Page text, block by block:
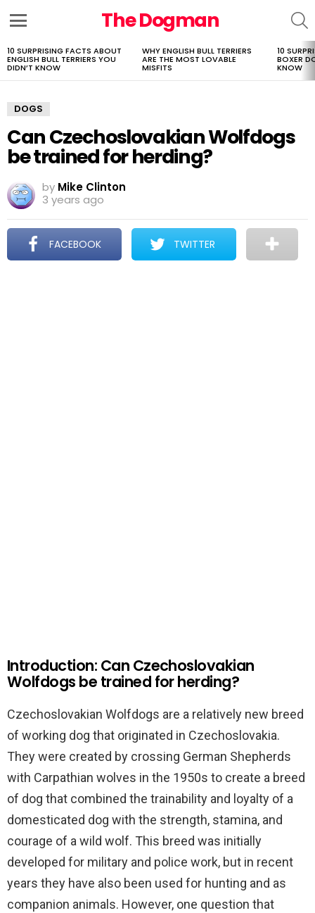
The Dogman
LATEST
STORIES
10 SURPRISING FACTS ABOUT
ENGLISH BULL TERRIERS YOU
DIDN’T KNOW
WHY ENGLISH BULL TERRIERS
ARE THE MOST LOVABLE
MISFITS
10
BOXER
KNOW
DOGS
Can Czechoslovakian Wolfdogs
be trained for herding?
by Mike Clinton
3 years ago
FACEBOOK TWITTER
Introduction: Can Czechoslovakian
Wolfdogs be trained for herding?
Czechoslovakian Wolfdogs are a relatively new breed
of working dog that originated in Czechoslovakia.
They were created by crossing German Shepherds
with Carpathian wolves in the 1950s to create a breed
of dog that combined the trainability and loyalty of a
domesticated dog with the strength, stamina, and
courage of a wild wolf. This breed was initially
developed for military and police work, but in recent
years they have also been used for hunting and as
companion animals. However, one question that